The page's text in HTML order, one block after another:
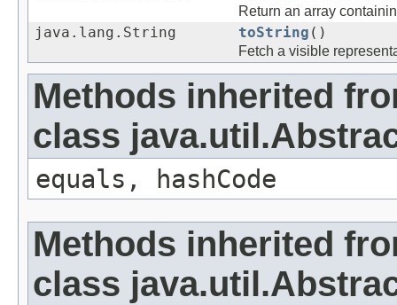
Return an array
java.lang.String toString ()
Fetch a visible
Methods inherited
class
equals, hashCode
Methods inherited
class